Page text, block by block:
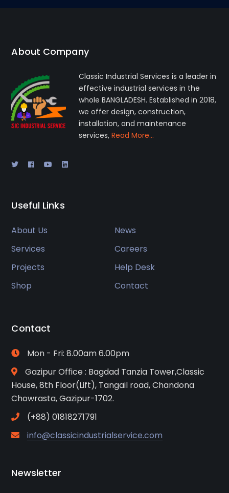
About Company
Classic Industrial Services is a leader in
effective industrial services in the
whole BANGLADESH. Established in 2018,
we offer design, construction,
installation, and maintenance
services,Read More…
Useful Links
About Us
News
Services
Careers
Projects
Help Desk
Shop
Contact
Contact
Mon - Fri: 8.00am 6.00pm
Gazipur Office : Bagdad Tanzia Tower,Classic
House, 8th Floor(Lift), Tangail road, Chandona
Chowrasta, Gazipur-1702.
(+88) 01818271791
info@classicindustrialservice.com
Newsletter